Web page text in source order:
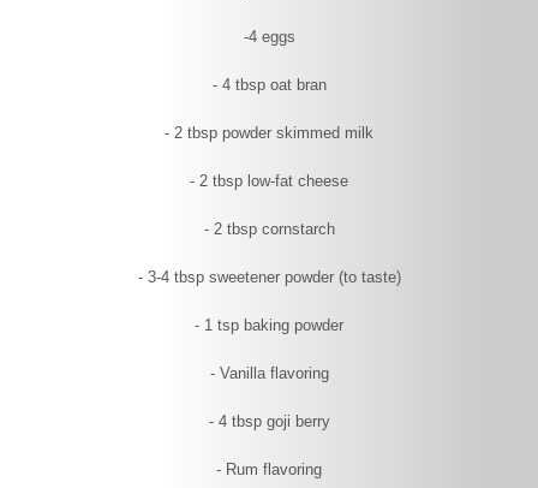
-4 eggs
- 4 tbsp oat bran
- 2 tbsp powder skimmed milk
- 2 tbsp low-fat cheese
- 2 tbsp cornstarch
- 3-4 tbsp sweetener powder (to taste)
- 1 tsp baking powder
- Vanilla flavoring
- 4 tbsp goji berry
- Rum flavoring